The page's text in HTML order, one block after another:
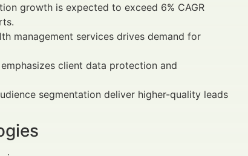
growth is expected to exceed 6% CAGR
management services drives demand for
client data protection and
segmentation deliver higher-quality leads